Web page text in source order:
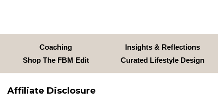
Coaching
Insights & Reflections
Shop The FBM Edit
Curated Lifestyle Design
Affiliate Disclosure